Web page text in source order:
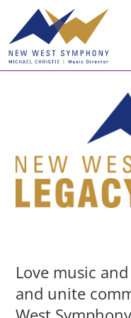
Love music
and unite